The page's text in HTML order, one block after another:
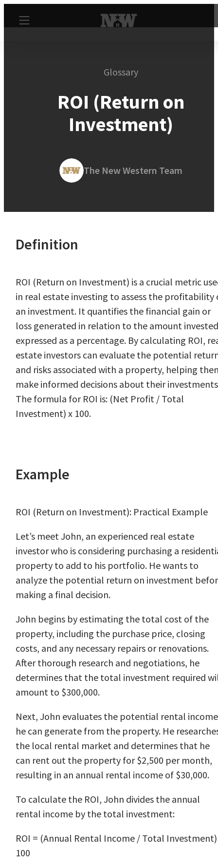
Glossary
ROI (Return on
Investment)
The New Western Team
Definition
ROI (Return on Investment) is a crucial metric
in real estate investing to assess the profitability
an investment. It quantifies the financial gain or
loss generated in relation to the amount
expressed as a percentage. By calculating ROI,
estate investors can evaluate the potential
and risks associated with a property, helping
make informed decisions about their
The formula for ROI is: (Net Profit / Total
Investment) x 100.
Example
ROI (Return on Investment): Practical Example
Let’s meet John, an experienced real estate
investor who is considering purchasing a
property to add to his portfolio. He wants to
analyze the potential return on investment
making a final decision.
John begins by estimating the total cost of the
property, including the purchase price, closing
costs, and any necessary repairs or renovations.
After thorough research and negotiations, he
determines that the total investment required
amount to $300,000.
Next, John evaluates the potential rental income
he can generate from the property. He
the local rental market and determines that he
can rent out the property for $2,500 per month,
resulting in an annual rental income of $30,000.
To calculate the ROI, John divides the annual
rental income by the total investment:
ROI = (Annual Rental Income / Total
100